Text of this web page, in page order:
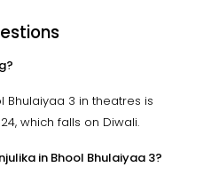
Bhulaiyaa 3 in theatres is
which falls on Diwali.
in Bhool Bhulaiyaa 3?